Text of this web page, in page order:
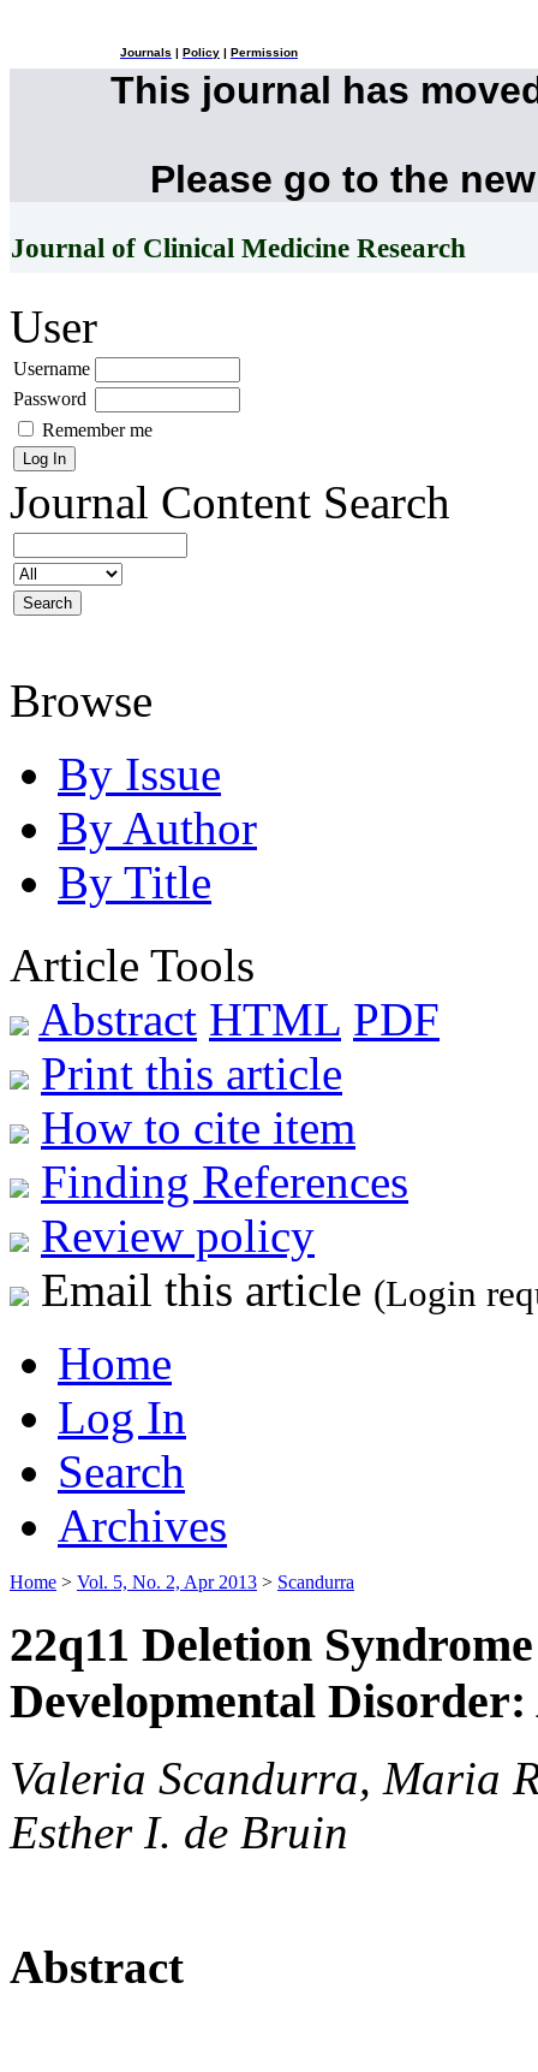
Journals Policy Permission
This journal has
Please go to the
Journal of Clinical Medicine Research
User
Username
Password
Remember me
Journal Content Search
Browse
By Issue
By Author
By Title
Article Tools
Abstract HTML PDF
Print this article
How to cite item
Finding References
Review policy
Email this article (Login
Home
Log In
Search
Archives
Home > Vol. 5, No. 2, Apr 2013 > Scandurra
22q11 Deletion
Developmental Disorder:
Valeria Scandurra, Maria
Esther I. de Bruin
Abstract